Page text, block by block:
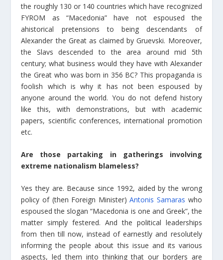
the roughly 130 or 140 countries which have recognized
FYROM as “Macedonia” have not espoused the
ahistorical pretensions to being descendants of
Alexander the Great as claimed by Gruevski. Moreover,
the Slavs descended to the area around mid 5th
century; what business would they have with Alexander
the Great who was born in 356 BC? This propaganda is
foolish which is why it has not been espoused by
anyone around the world. You do not defend history
like this, with demonstrations, but with academic
papers, scientific conferences, international promotion
etc.
Are those partaking in gatherings involving
extreme nationalism blameless?
Yes they are. Because since 1992, aided by the wrong
policy of (then Foreign Minister)Antonis Samaras who
espoused the slogan “Macedonia is one and Greek”, the
matter simply festered. And the political leaderships
from then till now, instead of earnestly and resolutely
informing the people about this issue and its various
aspects, led them into thinking that our borders are